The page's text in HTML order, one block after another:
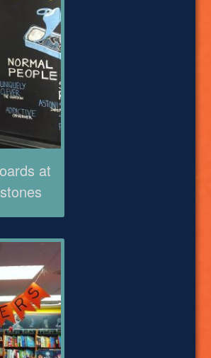
at